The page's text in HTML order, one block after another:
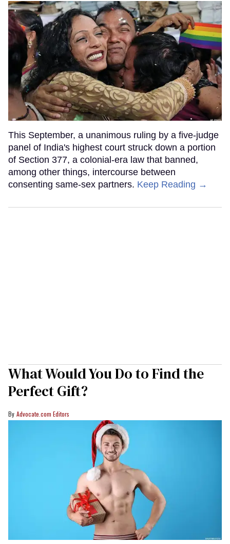
This September, a unanimous ruling by a five-judge
panel of India's highest court struck down a portion
of Section 377, a colonial-era law that banned,
among other things, intercourse between
consenting same-sex partners. Keep Reading →
What Would You Do to Find the
Perfect Gift?
Advocate.com Editors